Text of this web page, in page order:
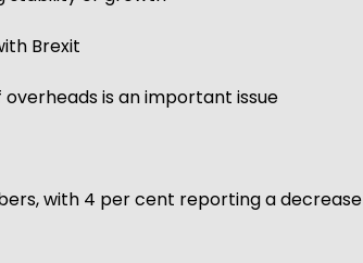
Brexit
is an important issue
with 4 per cent reporting a decrease